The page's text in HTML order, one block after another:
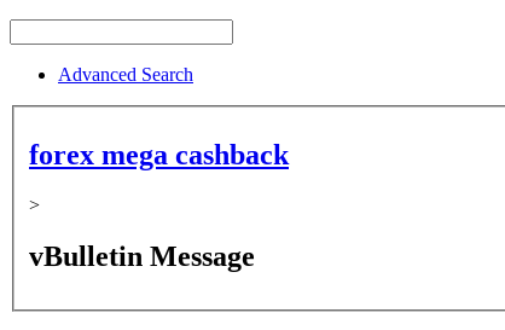
Advanced Search
forex mega cashback
>
vBulletin Message